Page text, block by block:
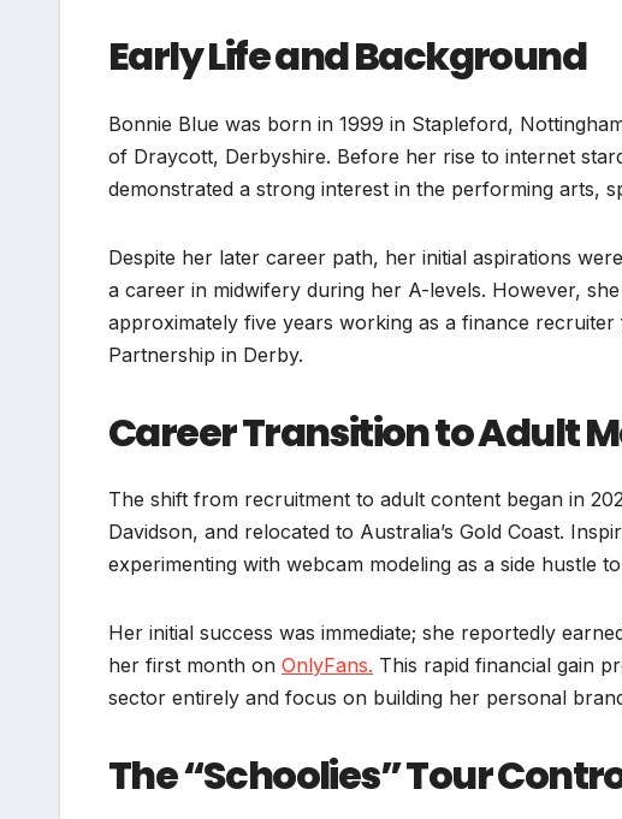
Early Life and Background
Bonnie Blue was born in 1999 in Stapleford,
of Draycott, Derbyshire. Before her rise to internet
demonstrated a strong interest in the performing arts,
Despite her later career path, her initial aspirations
a career in midwifery during her A-levels. However,
approximately five years working as a finance
Partnership in Derby.
Career Transition to Adult
The shift from recruitment to adult content began in
Davidson, and relocated to Australia’s Gold Coast.
experimenting with webcam modeling as a side hustle
Her initial success was immediate; she reportedly
her first month on OnlyFans. This rapid financial gain
sector entirely and focus on building her personal
The “Schoolies” Tour